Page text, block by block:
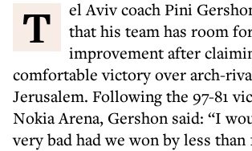
Tel Aviv coach Pini Gershon believes
that his team has room
improvement after
comfortable victory over arch-
Jerusalem. Following the 97-81
Nokia Arena, Gershon said: “I
very bad had we won by less than